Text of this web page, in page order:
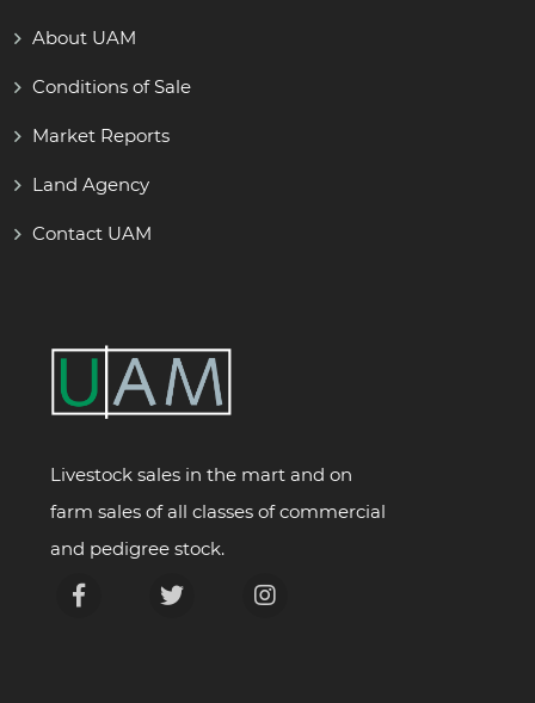
About UAM
Conditions of Sale
Market Reports
Land Agency
Contact UAM
Livestock sales in the mart and on
farm sales of all classes of commercial
and pedigree stock.